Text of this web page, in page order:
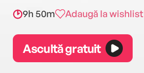
9h 50m Adaugă la wishlist
Ascultă gratuit